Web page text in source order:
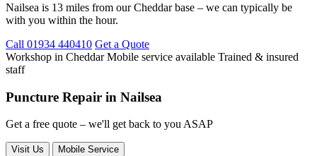
Nailsea is 13 miles from our Cheddar base – we can typically be
with you within the hour.
Call 01934 440410 Get a Quote
Workshop in CheddarMobile service available Trained & insured
staff
Puncture Repair in Nailsea
Get a free quote – we'll get back to you ASAP
Visit Us Mobile Service